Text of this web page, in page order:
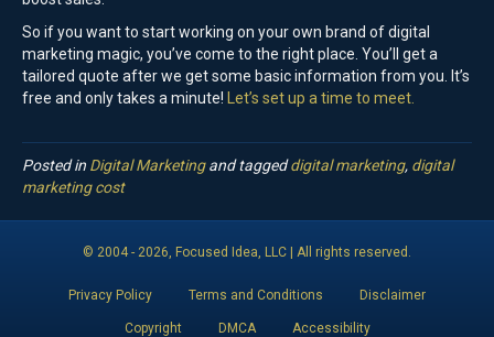
So if you want to start working on your own brand of digital
marketing magic, you’ve come to the right place. You’ll get a
tailored quote after we get some basic information from you. It’s
free and only takes a minute! Let’s set up a time to meet.
Posted in Digital Marketingand taggeddigital marketing, digital
marketing cost
© 2004 - 2026 , Focused Idea, LLC | All rights reserved.
Privacy Policy Terms and Conditions Disclaimer
Copyright DMCA Accessibility